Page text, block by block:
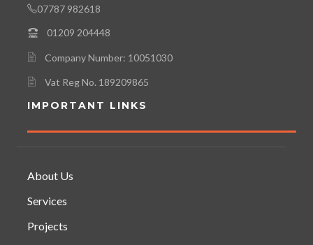
07787 982618
01209 204448
Company Number: 10051030
Vat Reg No. 189209865
IMPORTANT LINKS
About Us
Services
Projects